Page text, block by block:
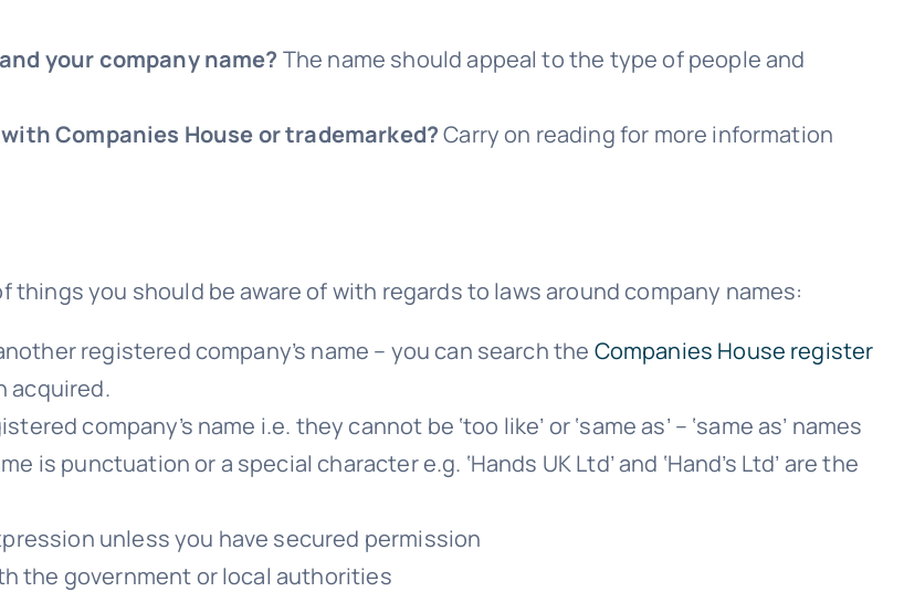
your company name? The name should appeal to the type of people and
Companies House or trademarked?Carry on reading for more information
you should be aware of with regards to laws around company names:
registered company’s name – you can search the Companies House register
acquired.
company’s name i.e. they cannot be ‘too like’ or ‘same as’ – ‘same as’ names
punctuation or a special character e.g. ‘Hands UK Ltd’ and ‘Hand’s Ltd’ are the
unless you have secured permission
the government or local authorities